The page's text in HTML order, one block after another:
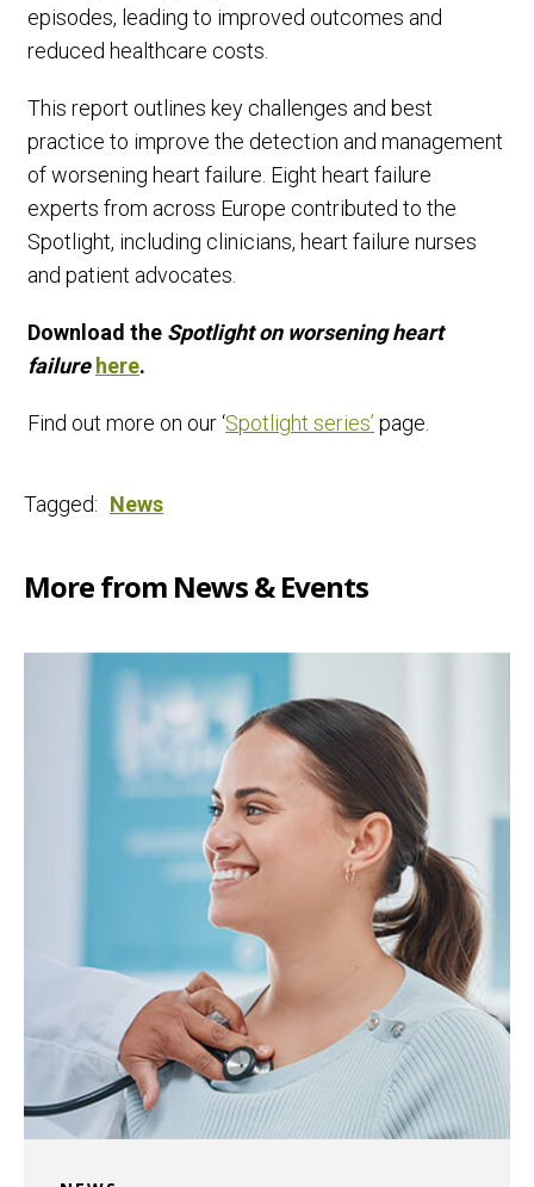
episodes, leading to improved outcomes and
reduced healthcare costs.
This report outlines key challenges and best
practice to improve the detection and management
of worsening heart failure. Eight heart failure
experts from across Europe contributed to the
Spotlight, including clinicians, heart failure nurses
and patient advocates.
Download the Spotlight on worsening heart
failurehere.
Find out more on our ‘Spotlight series’ page.
Tagged: News
More from News & Events